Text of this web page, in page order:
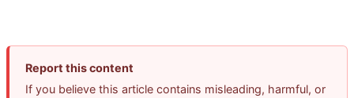
Report this content
If you believe this article contains misleading, harmful, or